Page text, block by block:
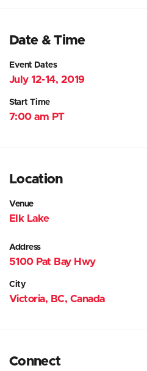
Date & Time
Event Dates
July 12-14, 2019
Start Time
7:00 am PT
Location
Venue
Elk Lake
Address
5100 Pat Bay Hwy
City
Victoria, BC, Canada
Connect